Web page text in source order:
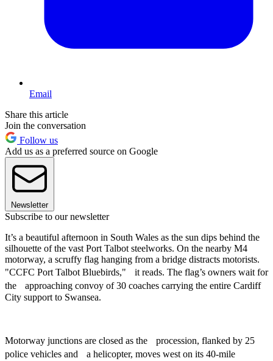
Email
Share this article
Join the conversation
Follow us
Add us as a preferred source on Google
Newsletter
Subscribe to our newsletter
It’s a beautiful afternoon in South Wales as the sun dips behind the
silhouette of the vast Port Talbot steelworks. On the nearby M4
motorway, a scruffy flag hanging from a bridge distracts motorists.
"CCFC Port Talbot Bluebirds," it reads. The flag’s owners wait for
the approaching convoy of 30 coaches carrying the entire Cardiff
City support to Swansea.
Motorway junctions are closed as the procession, flanked by 25
police vehicles and a helicopter, moves west on its 40-mile